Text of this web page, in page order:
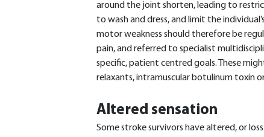
around the joint shorten, leading to
to wash and dress, and limit the
motor weakness should therefore be
pain, and referred to specialist
specific, patient centred goals. These
relaxants, intramuscular botulinum toxin
Altered sensation
Some stroke survivors have altered, or